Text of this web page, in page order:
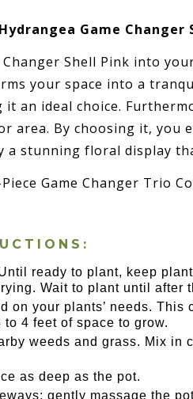
Game Changer
Shell Pink into
your space into a
an ideal choice.
area. By choosing it, you
a stunning floral display
Game Changer Trio
ready to plant, keep
Wait to plant until after
on your plants’ needs.
4 feet of space to grow.
weeds and grass. Mix in
as deep as the pot.
gently massage the